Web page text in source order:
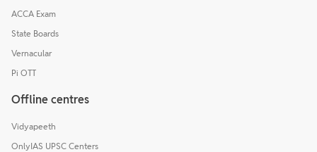
ACCA Exam
State Boards
Vernacular
Pi OTT
Offline centres
Vidyapeeth
OnlyIAS UPSC Centers